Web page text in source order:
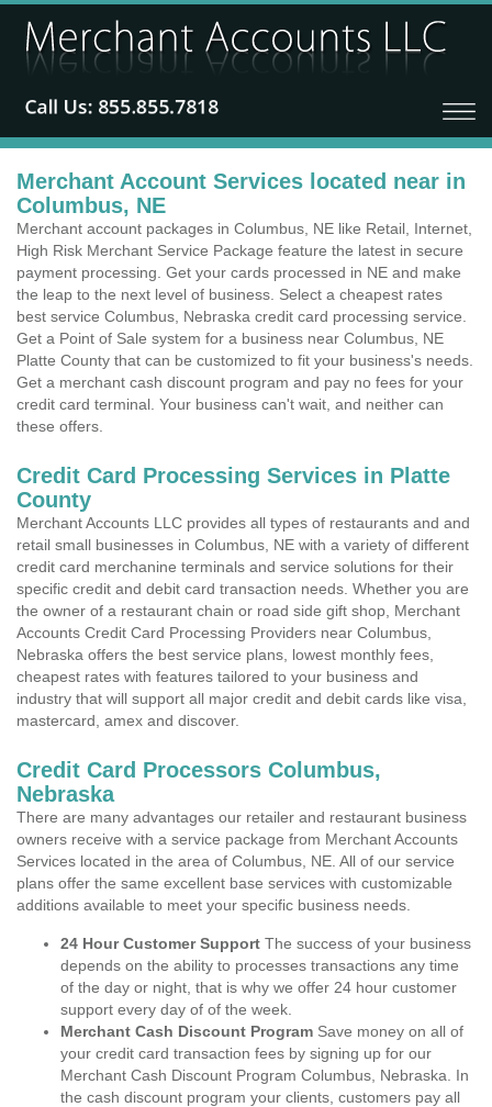
Merchant Account Services located near in
Columbus, NE
Merchant account packages in Columbus, NE like Retail, Internet,
High Risk Merchant Service Package feature the latest in secure
payment processing. Get your cards processed in NE and make
the leap to the next level of business. Select a cheapest rates
best service Columbus, Nebraska credit card processing service.
Get a Point of Sale system for a business near Columbus, NE
Platte County that can be customized to fit your business's needs.
Get a merchant cash discount program and pay no fees for your
credit card terminal. Your business can't wait, and neither can
these offers.
Credit Card Processing Services in Platte
County
Merchant Accounts LLC provides all types of restaurants and and
retail small businesses in Columbus, NE with a variety of different
credit card merchanine terminals and service solutions for their
specific credit and debit card transaction needs. Whether you are
the owner of a restaurant chain or road side gift shop, Merchant
Accounts Credit Card Processing Providers near Columbus,
Nebraska offers the best service plans, lowest monthly fees,
cheapest rates with features tailored to your business and
industry that will support all major credit and debit cards like visa,
mastercard, amex and discover.
Credit Card Processors Columbus,
Nebraska
There are many advantages our retailer and restaurant business
owners receive with a service package from Merchant Accounts
Services located in the area of Columbus, NE. All of our service
plans offer the same excellent base services with customizable
additions available to meet your specific business needs.
24 Hour Customer Support The success of your business
depends on the ability to processes transactions any time
of the day or night, that is why we offer 24 hour customer
support every day of of the week.
Merchant Cash Discount Program Save money on all of
your credit card transaction fees by signing up for our
Merchant Cash Discount Program Columbus, Nebraska. In
the cash discount program your clients, customers pay all